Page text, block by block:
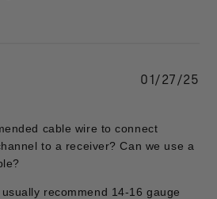
cable wire to connect
to a receiver? Can we use a
recommend 14-16 gauge
01/27/25